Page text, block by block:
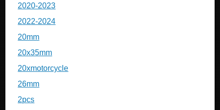
2020-2023
2022-2024
20mm
20x35mm
20xmotorcycle
26mm
2pcs